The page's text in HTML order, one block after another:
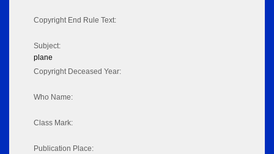
Copyright End Rule Text:
Subject:
plane
Copyright Deceased Year:
Who Name:
Class Mark:
Publication Place: